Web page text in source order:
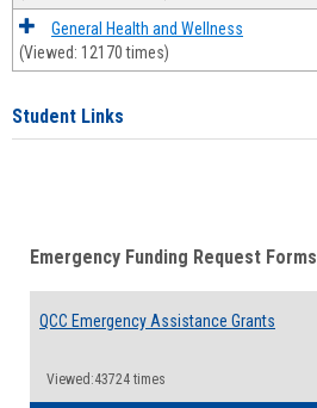
General Health and Wellness
(Viewed: 12170 times)
Student Links
Emergency Funding Request Forms
QCC Emergency Assistance Grants
Viewed:43724 times